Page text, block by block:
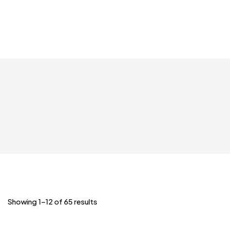
Showing 1–12 of 65 results